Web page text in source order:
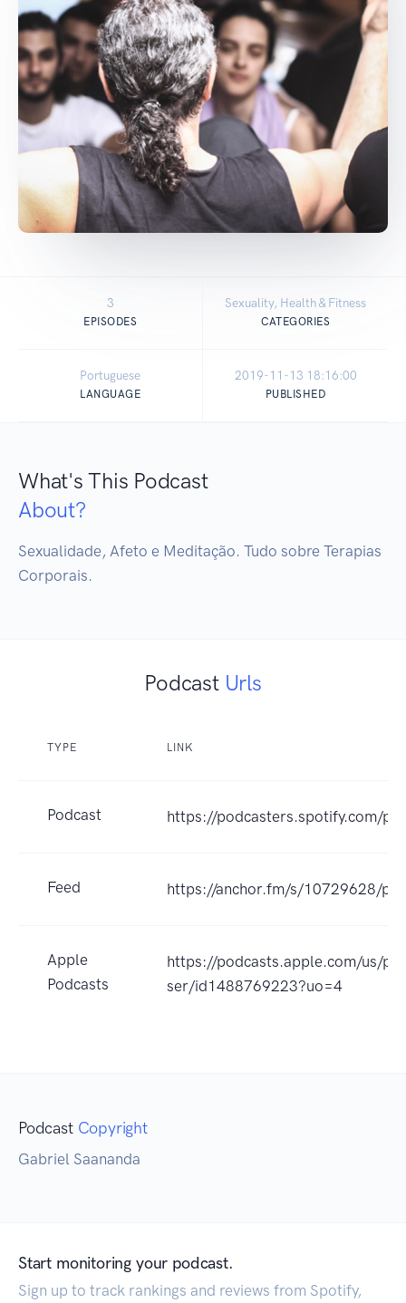
3
EPISODES
Sexuality, Health & Fitness
CATEGORIES
Portuguese
LANGUAGE
2019-11-13 18:16:00
PUBLISHED
What's This Podcast
About?
Sexualidade, Afeto e Meditação. Tudo sobre Terapias
Corporais.
Podcast Urls
TYPE LINK
Podcast https://podcasters.spotify.com/
Feed https://anchor.fm/s/10729628/
Apple
Podcasts
https://podcasts.apple.com/us/
ser/id1488769223?uo=4
Podcast Copyright
Gabriel Saananda
Start monitoring your podcast.
Sign up to track rankings and reviews from Spotify,